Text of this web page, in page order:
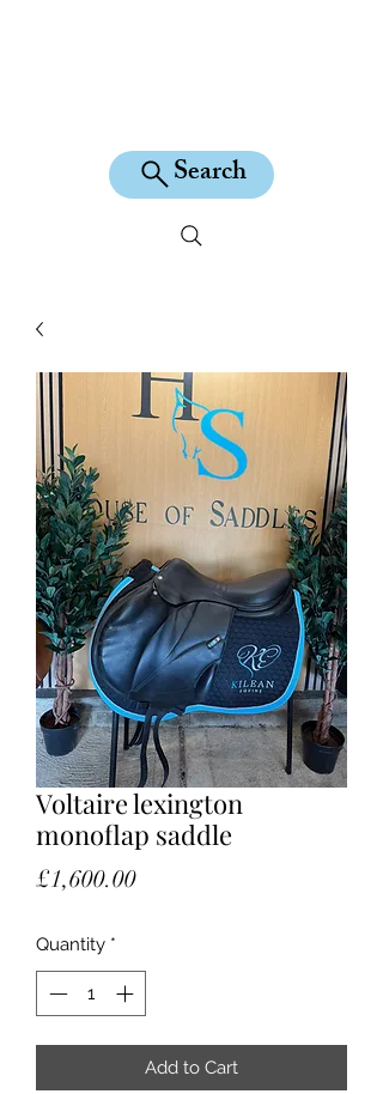
Search
Voltaire lexington
monoflap saddle
£1,600.00Price
Quantity *
Add to Cart